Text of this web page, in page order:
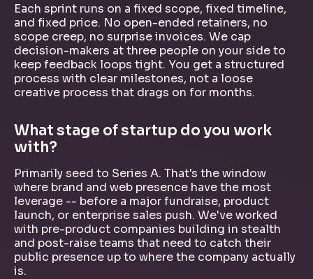
Each sprint runs on a fixed scope, fixed timeline,
and fixed price. No open-ended retainers, no
scope creep, no surprise invoices. We cap
decision-makers at three people on your side to
keep feedback loops tight. You get a structured
process with clear milestones, not a loose
creative process that drags on for months.
What stage of startup do you work
with?
Primarily seed to Series A. That's the window
where brand and web presence have the most
leverage -- before a major fundraise, product
launch, or enterprise sales push. We've worked
with pre-product companies building in stealth
and post-raise teams that need to catch their
public presence up to where the company actually
is.